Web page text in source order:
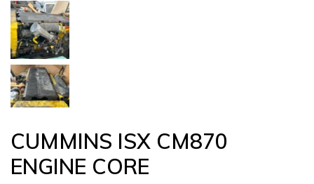
CUMMINS ISX CM870
ENGINE CORE